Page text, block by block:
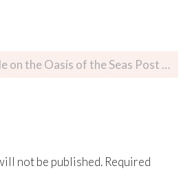
the Oasis of the Seas Post Dry Dock
not be published. Required